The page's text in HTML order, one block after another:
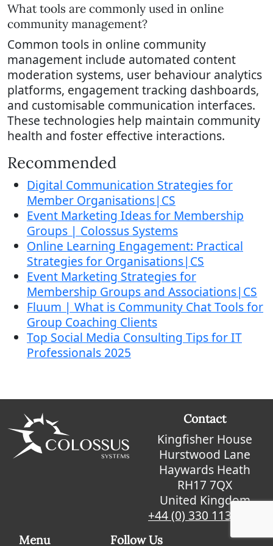
What tools are commonly used in online
community management?
Common tools in online community
management include automated content
moderation systems, user behaviour analytics
platforms, engagement tracking dashboards,
and customisable communication interfaces.
These technologies help maintain community
health and foster effective interactions.
Recommended
Digital Communication Strategies for
Member Organisations|CS
Event Marketing Ideas for Membership
Groups | Colossus Systems
Online Learning Engagement: Practical
Strategies for Organisations|CS
Event Marketing Strategies for
Membership Groups and Associations|CS
Fluum | What is Community Chat Tools for
Group Coaching Clients
Top Social Media Consulting Tips for IT
Professionals 2025
Contact
Kingfisher House
Hurstwood Lane
Haywards Heath
RH17 7QX
United Kingdom
+44 (0) 330 113 9912
Menu Follow Us